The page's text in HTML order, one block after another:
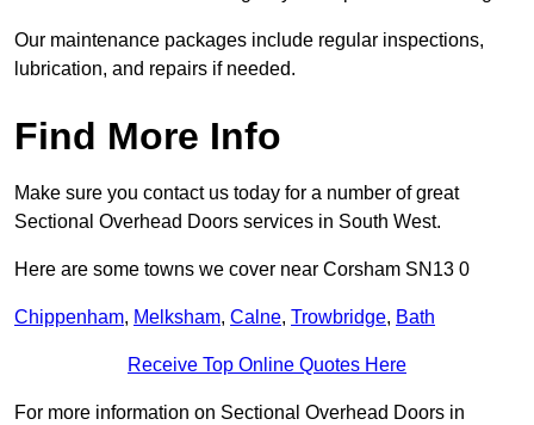
Our maintenance packages include regular inspections,
lubrication, and repairs if needed.
Find More Info
Make sure you contact us today for a number of great
Sectional Overhead Doors services in South West.
Here are some towns we cover near Corsham SN13 0
Chippenham, Melksham, Calne, Trowbridge, Bath
Receive Top Online Quotes Here
For more information on Sectional Overhead Doors in